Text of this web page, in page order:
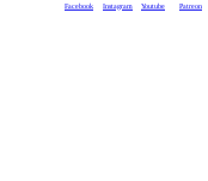
Facebook Instagram Youtube Patreon